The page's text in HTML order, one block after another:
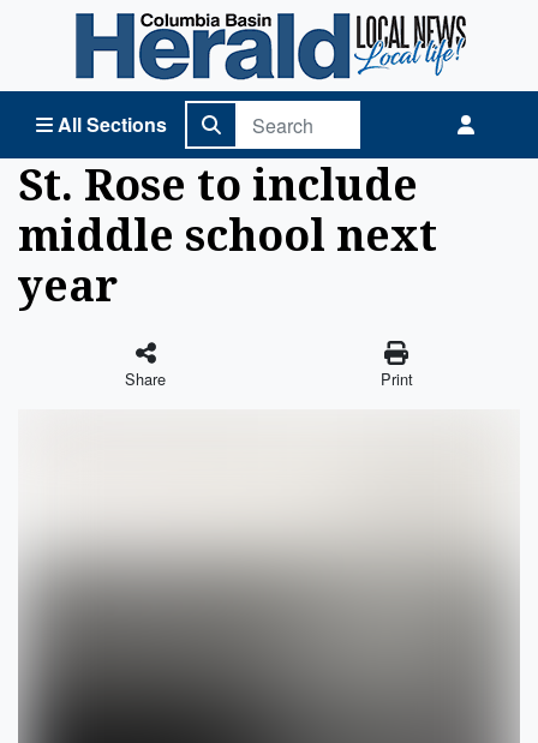
All Sections
Columbia Basin Herald Home
St. Rose to include
middle school next
year
Share Print